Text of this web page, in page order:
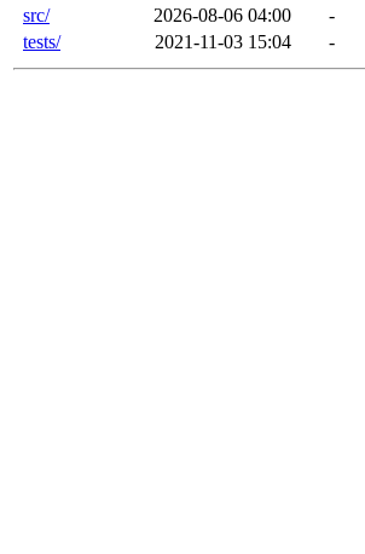
src/
2026-08-06 04:00
-
tests/
2021-11-03 15:04 -